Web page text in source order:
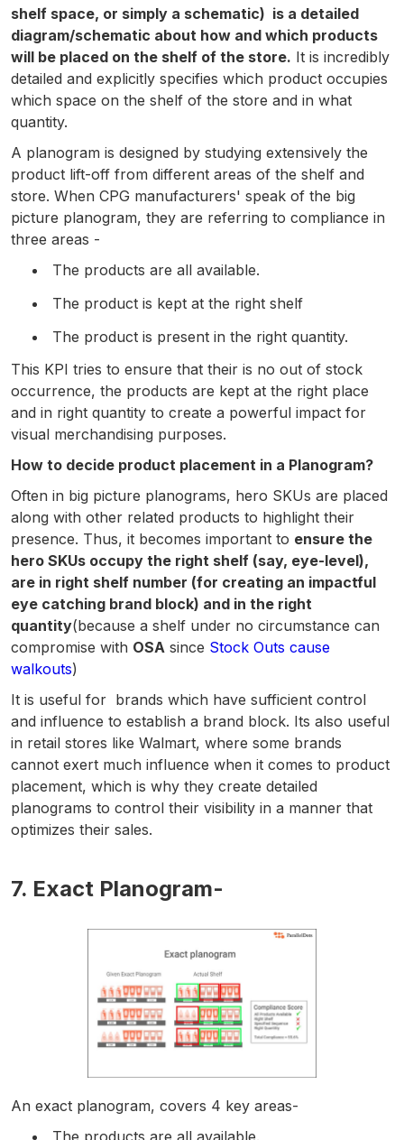
shelf space, or simply a schematic) is a detailed
diagram/schematic about how and which products
will be placed on the shelf of the store. It is incredibly
detailed and explicitly specifies which product occupies
which space on the shelf of the store and in what
quantity.
A planogram is designed by studying extensively the
product lift-off from different areas of the shelf and
store. When CPG manufacturers' speak of the big
picture planogram, they are referring to compliance in
three areas -
The products are all available.
The product is kept at the right shelf
The product is present in the right quantity.
This KPI tries to ensure that their is no out of stock
occurrence, the products are kept at the right place
and in right quantity to create a powerful impact for
visual merchandising purposes.
How to decide product placement in a Planogram?
Often in big picture planograms, hero SKUs are placed
along with other related products to highlight their
presence. Thus, it becomes important to ensure the
hero SKUs occupy the right shelf (say, eye-level),
are in right shelf number (for creating an impactful
eye catching brand block) and in the right
quantity(because a shelf under no circumstance can
compromise with OSA since Stock Outs cause
walkouts)
It is useful for brands which have sufficient control
and influence to establish a brand block. Its also useful
in retail stores like Walmart, where some brands
cannot exert much influence when it comes to product
placement, which is why they create detailed
planograms to control their visibility in a manner that
optimizes their sales.
7. Exact Planogram-
An exact planogram, covers 4 key areas-